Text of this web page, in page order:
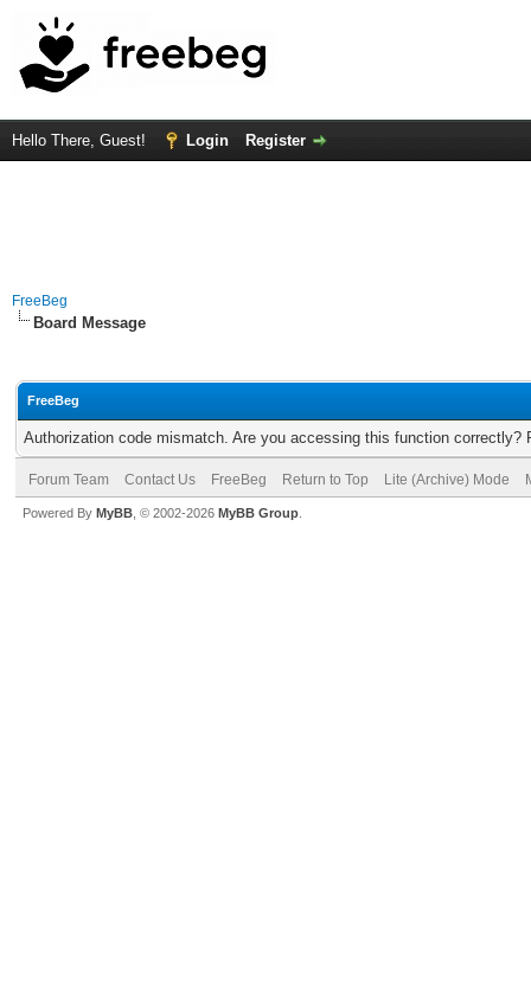
Hello There, Guest! Login Register
FreeBeg
Board Message
FreeBeg
Authorization code mismatch. Are you accessing this function correctly?
Forum Team Contact Us FreeBeg Return to Top Lite (Archive) Mode
Powered By MyBB , © 2002-2026 MyBB Group